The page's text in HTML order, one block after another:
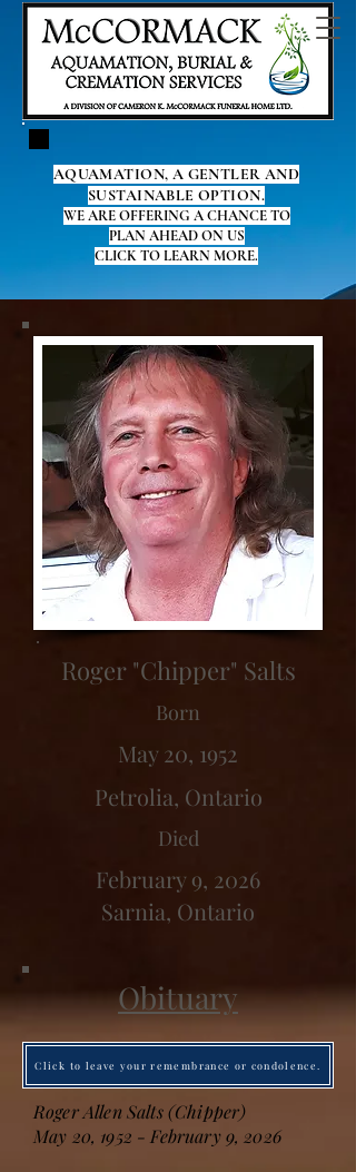
AQUAMATION, A GENTLER AND
SUSTAINABLE OPTION.
WE ARE OFFERING A CHANCE TO
PLAN AHEAD ON US
CLICK TO LEARN MORE.
Roger "Chipper" Salts
Born
May 20, 1952
Petrolia, Ontario
Died
February 9, 2026
Sarnia, Ontario
Obituary
Click to leave your remembrance or condolence.
Roger Allen Salts (Chipper)
May 20, 1952 - February 9, 2026